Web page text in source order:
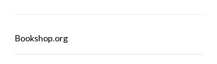
Bookshop.org